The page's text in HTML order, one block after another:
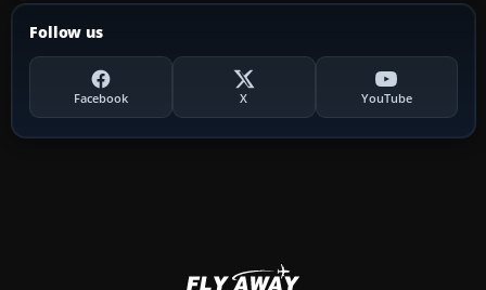
Follow us
Facebook X YouTube